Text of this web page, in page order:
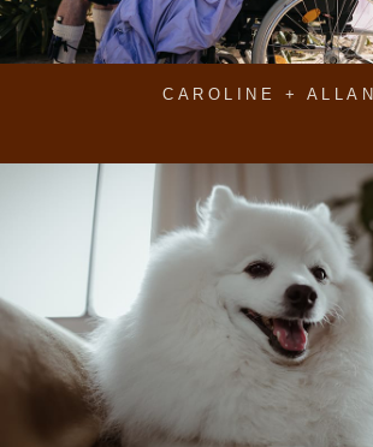
CAROLINE + ALLAN